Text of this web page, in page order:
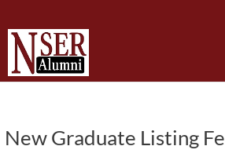
New Graduate Listing